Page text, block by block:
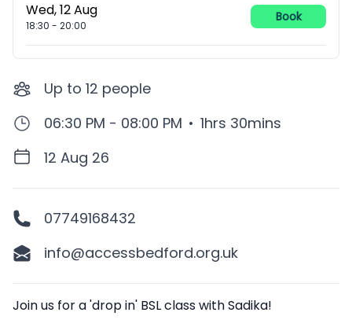
Wed, 12 Aug
18:30 - 20:00
Book
Up to 12 people
06:30 PM - 08:00 PM • 1hrs 30mins
12 Aug 26
07749168432
info@accessbedford.org.uk
Description
Join us for a 'drop in' BSL class with Sadika!